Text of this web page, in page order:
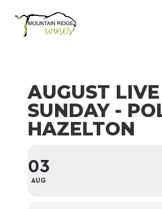
AUGUST
SUNDAY -
HAZELTON
03
AUG